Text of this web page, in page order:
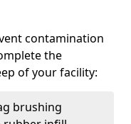
contamination
the
of your facility:
brushing